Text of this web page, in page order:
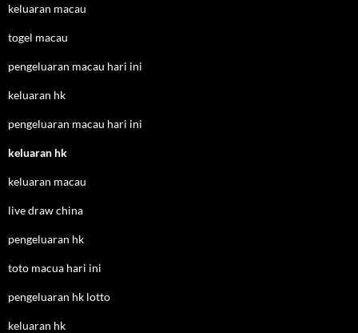
keluaran macau
togel macau
pengeluaran macau hari ini
keluaran hk
pengeluaran macau hari ini
keluaran hk
keluaran macau
live draw china
pengeluaran hk
toto macua hari ini
pengeluaran hk lotto
keluaran hk